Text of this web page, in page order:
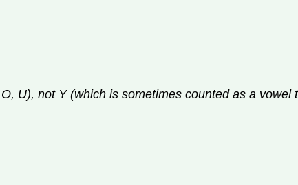
U), not Y (which is sometimes counted as a vowel